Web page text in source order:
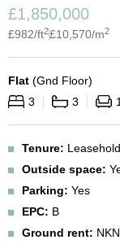
£1,850,000
£982/ft2£10,570/m2
Flat (Gnd Floor)
3
3 1
Tenure:
Outside space:
Parking: Yes
EPC: B
Ground rent: NKN